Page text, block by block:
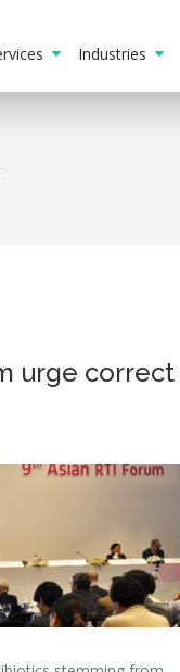
Industries
urge correct